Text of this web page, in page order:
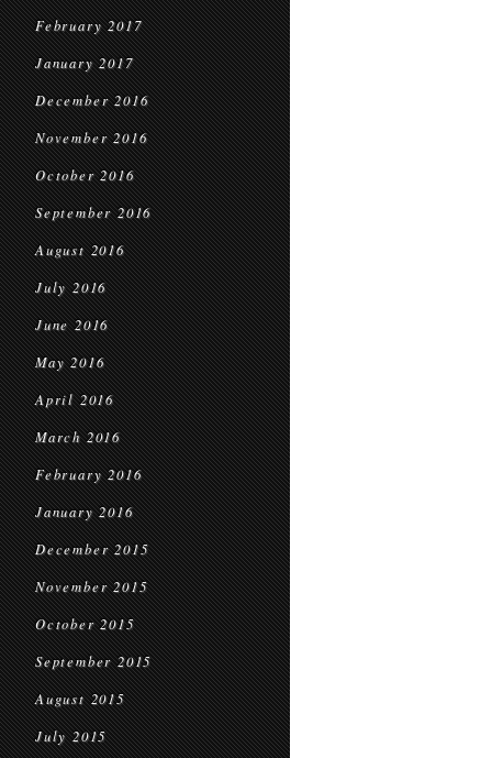
February 2017
January 2017
December 2016
November 2016
October 2016
September 2016
August 2016
July 2016
June 2016
May 2016
April 2016
March 2016
February 2016
January 2016
December 2015
November 2015
October 2015
September 2015
August 2015
July 2015